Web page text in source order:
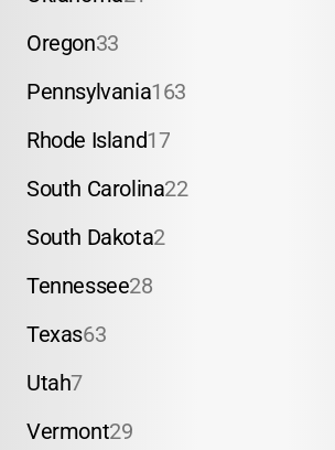
Oregon33
Pennsylvania163
Rhode Island17
South Carolina22
South Dakota2
Tennessee28
Texas63
Utah7
Vermont29